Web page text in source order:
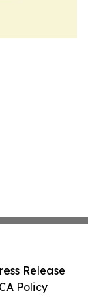
Release
Policy